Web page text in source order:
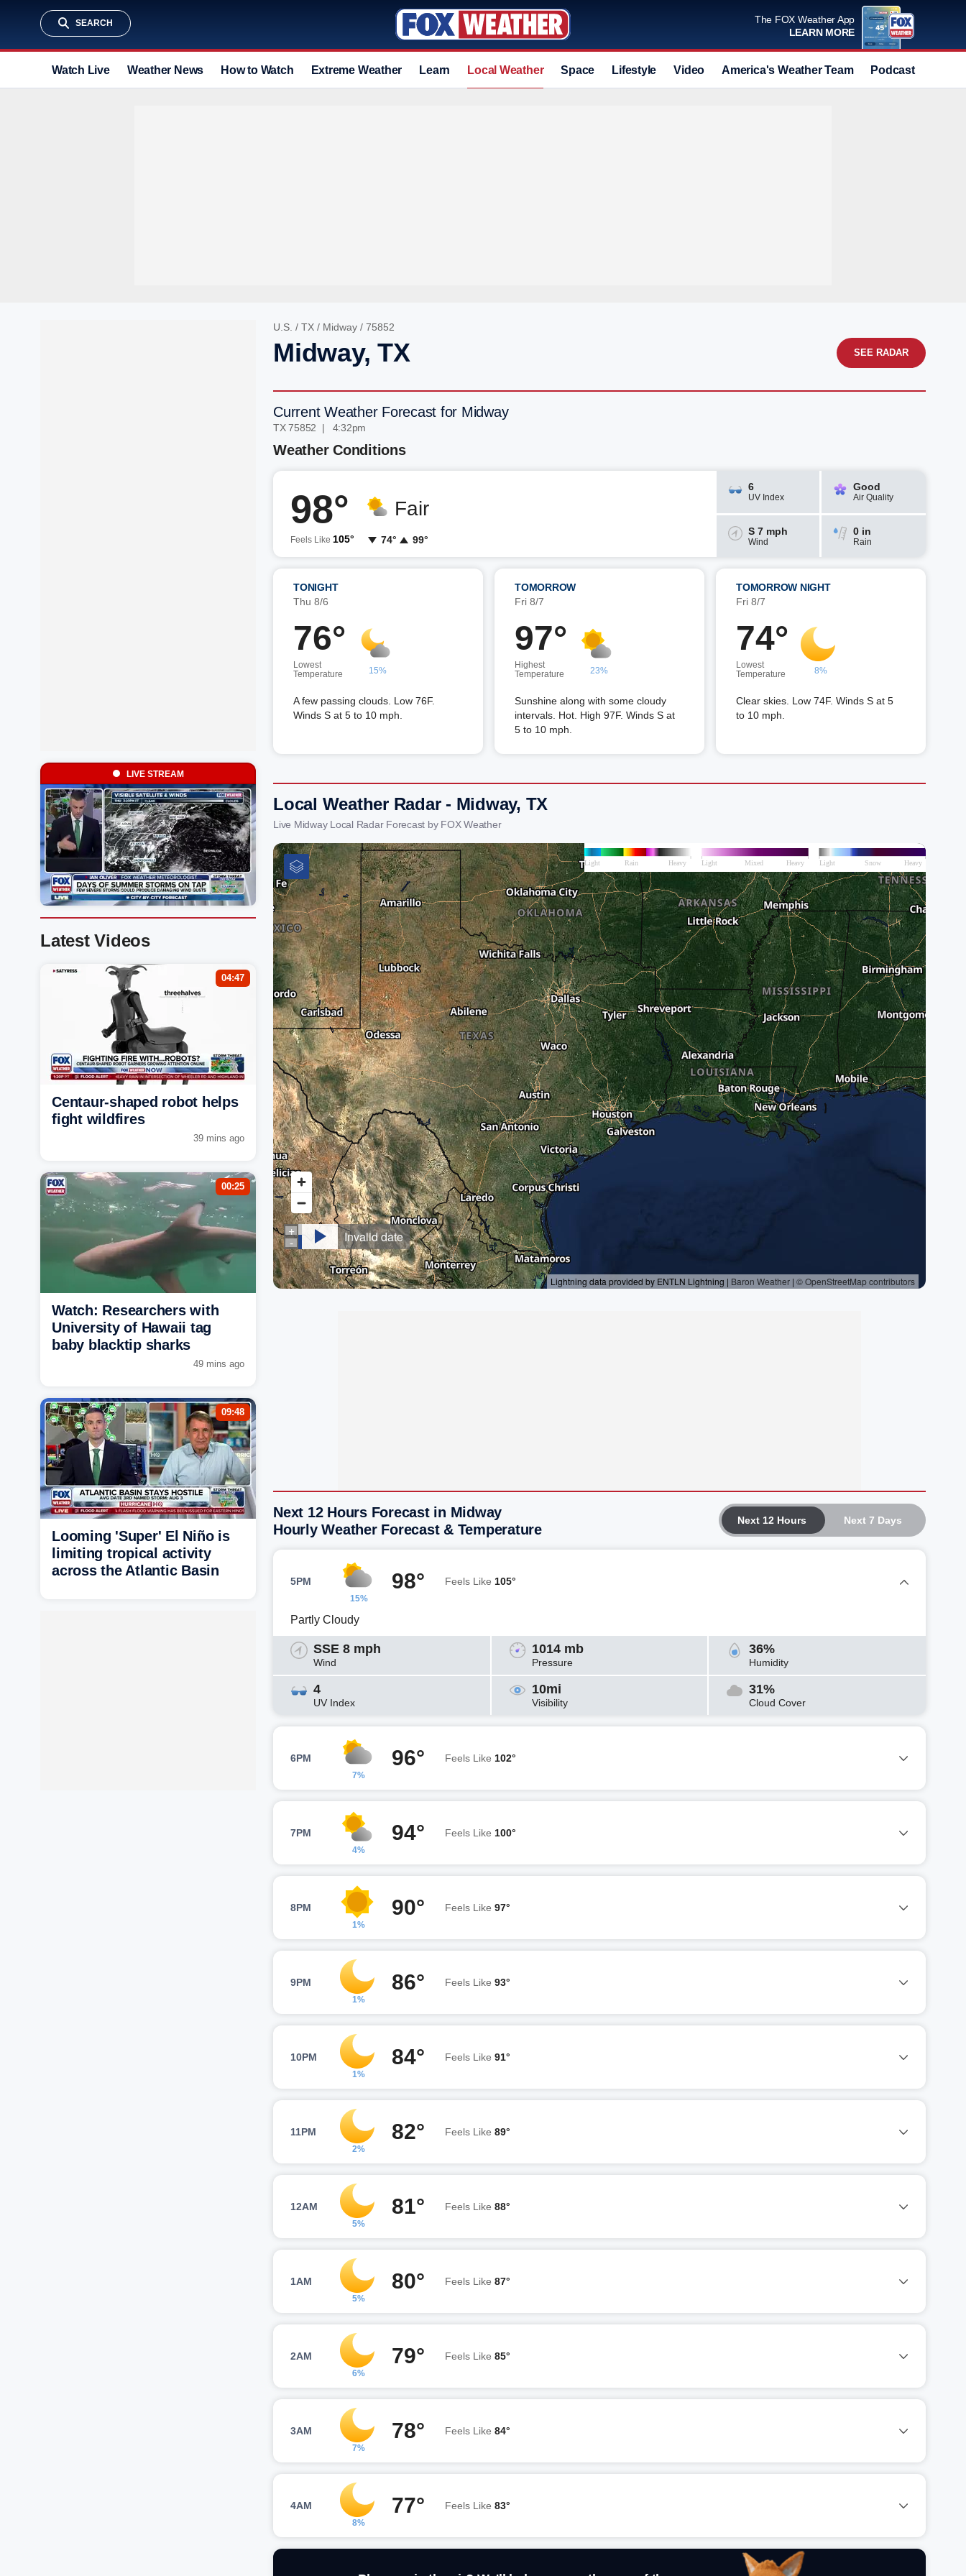
SEARCH
The FOX Weather App
LEARN MORE
Watch Live Weather News How to Watch Extreme Weather Learn Local Weather Space Lifestyle Video America's Weather Team Podcast
U.S. / TX / Midway / 75852
Midway, TX SEE RADAR
Current Weather Forecast for Midway
TX 75852 | 4:32pm
Weather Conditions
98°
Feels Like 105°
Fair
74° 99°
6
UV Index
Good
Air Quality
S 7 mph
Wind
0 in
Rain
TONIGHT
Thu 8/6
76°
Lowest
Temperature
15%
A few passing clouds. Low 76F.
Winds S at 5 to 10 mph.
TOMORROW
Fri 8/7
97°
Highest
Temperature
23%
Sunshine along with some cloudy
intervals. Hot. High 97F. Winds S at
5 to 10 mph.
TOMORROW NIGHT
Fri 8/7
74°
Lowest
Temperature
8%
Clear skies. Low 74F. Winds S at 5
to 10 mph.
Local Weather Radar - Midway, TX
Live Midway Local Radar Forecast by FOX Weather
Next 12 Hours Next 7 Days
Next 12 Hours Forecast in Midway
Hourly Weather Forecast & Temperature
5PM
15%
98° Feels Like 105°
Partly Cloudy
SSE 8 mph
Wind
1014 mb
Pressure
36%
Humidity
4
UV Index
10mi
Visibility
31%
Cloud Cover
6PM
7%
96° Feels Like 102°
7PM
4%
94° Feels Like 100°
8PM
1%
90° Feels Like 97°
9PM
1%
86° Feels Like 93°
10PM
1%
84° Feels Like 91°
11PM
2%
82° Feels Like 89°
12AM
5%
81° Feels Like 88°
1AM
5%
80° Feels Like 87°
2AM
6%
79° Feels Like 85°
3AM
7%
78° Feels Like 84°
4AM
8%
77° Feels Like 83°
LIVE STREAM
Latest Videos
04:47
Centaur-shaped robot helps
fight wildfires
39 mins ago
00:25
Watch: Researchers with
University of Hawaii tag
baby blacktip sharks
49 mins ago
09:48
Looming 'Super' El Niño is
limiting tropical activity
across the Atlantic Basin